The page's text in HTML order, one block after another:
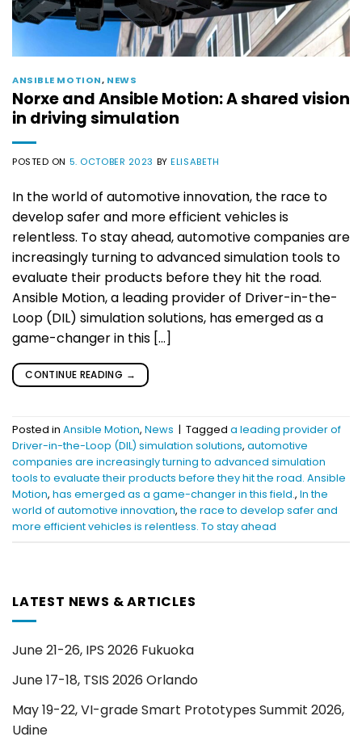
ANSIBLE MOTION, NEWS
Norxe and Ansible Motion: A shared vision
in driving simulation
POSTED ON 5. OCTOBER 2023 BYELISABETH
In the world of automotive innovation, the race to
develop safer and more efficient vehicles is
relentless. To stay ahead, automotive companies are
increasingly turning to advanced simulation tools to
evaluate their products before they hit the road.
Ansible Motion, a leading provider of Driver-in-the-
Loop (DIL) simulation solutions, has emerged as a
game-changer in this […]
CONTINUE READING →
Posted in Ansible Motion, News | Tagged a leading provider of
Driver-in-the-Loop (DIL) simulation solutions, automotive
companies are increasingly turning to advanced simulation
tools to evaluate their products before they hit the road. Ansible
Motion, has emerged as a game-changer in this field., In the
world of automotive innovation,the race to develop safer and
more efficient vehicles is relentless. To stay ahead
LATEST NEWS & ARTICLES
June 21-26, IPS 2026 Fukuoka
June 17-18, TSIS 2026 Orlando
May 19-22, VI-grade Smart Prototypes Summit 2026,
Udine